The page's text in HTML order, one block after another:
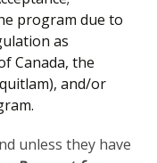
program due to
as
Canada, the
and/or
unless they have